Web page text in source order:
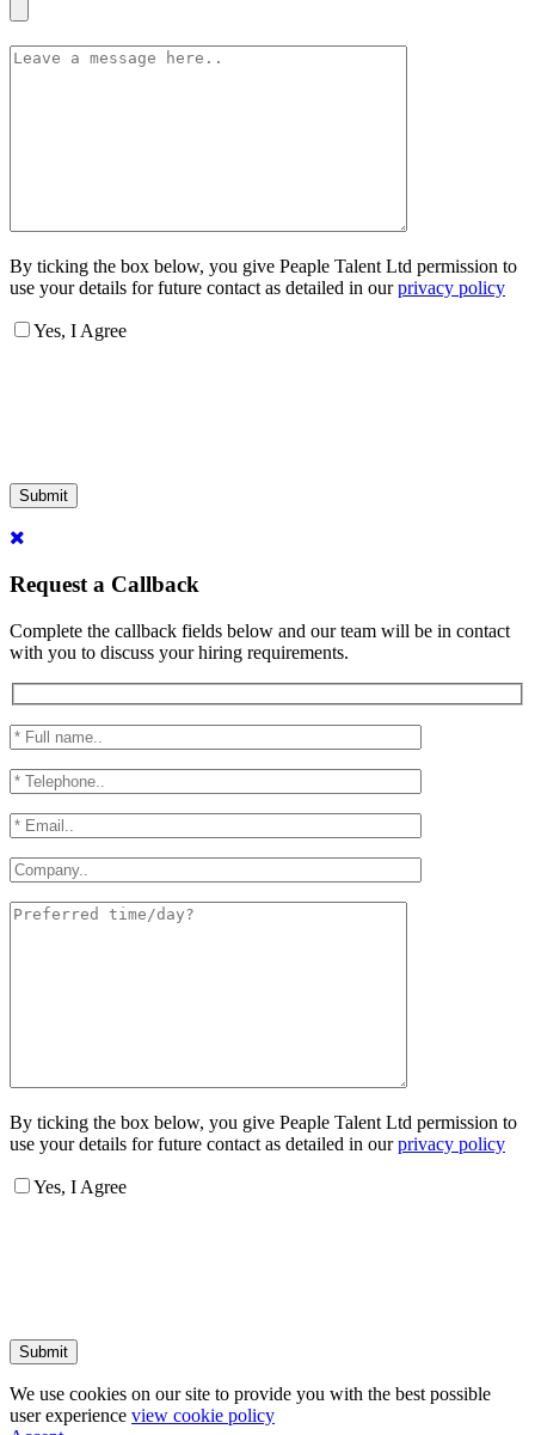
By ticking the box below, you give Peaple Talent Ltd permission to
use your details for future contact as detailed in ourprivacy policy
Yes, I Agree
Submit
Request a Callback
Complete the callback fields below and our team will be in contact
with you to discuss your hiring requirements.
By ticking the box below, you give Peaple Talent Ltd permission to
use your details for future contact as detailed in ourprivacy policy
Yes, I Agree
Submit
We use cookies on our site to provide you with the best possible
user experience view cookie policy